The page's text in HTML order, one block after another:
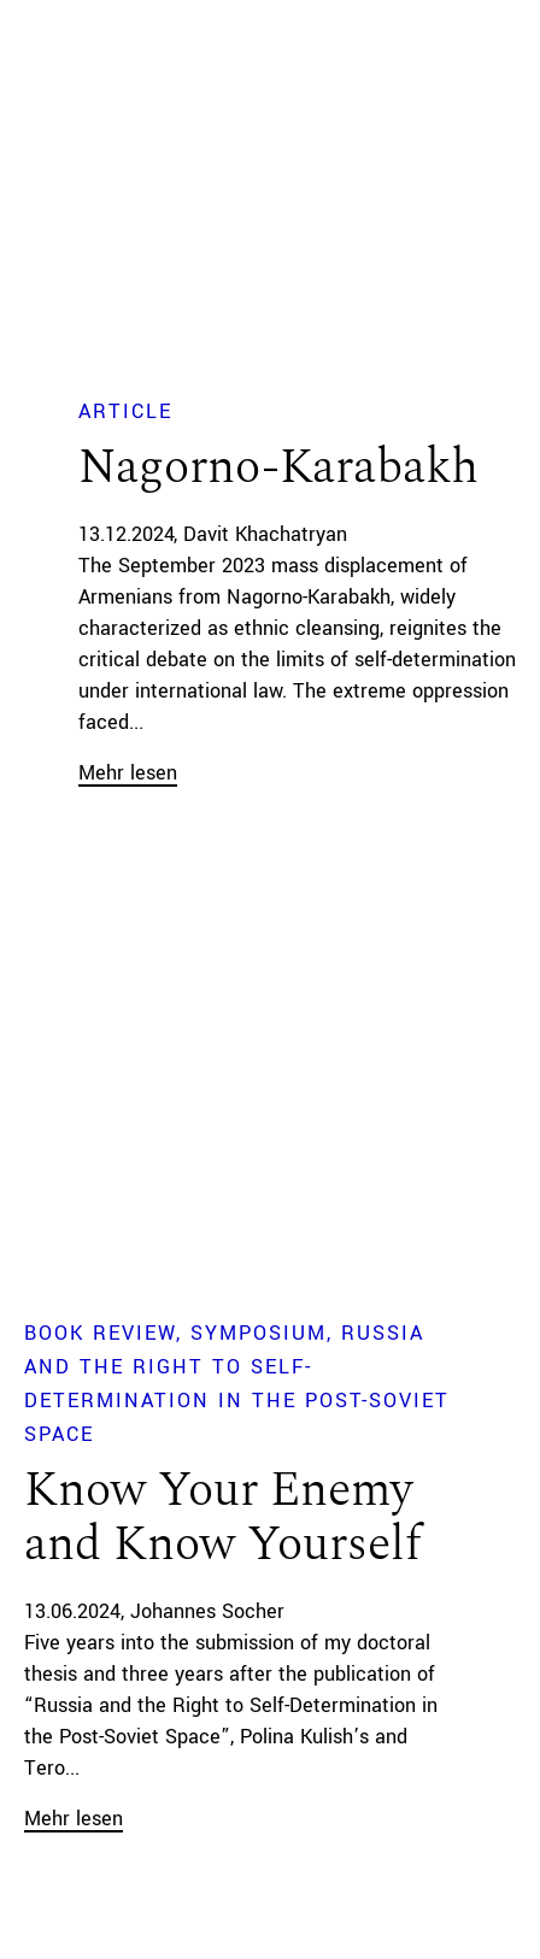
ARTICLE
Nagorno-Karabakh
13.12.2024 Davit Khachatryan
The September 2023 mass displacement of
Armenians from Nagorno-Karabakh, widely
characterized as ethnic cleansing, reignites the
critical debate on the limits of self-determination
under international law. The extreme oppression
faced...
Mehr lesen
BOOK REVIEW SYMPOSIUM
RUSSIA
AND THE RIGHT TO SELF-
DETERMINATION IN THE POST-SOVIET
SPACE
Know Your Enemy
and Know Yourself
13.06.2024 Johannes Socher
Five years into the submission of my doctoral
thesis and three years after the publication of
“Russia and the Right to Self-Determination in
the Post-Soviet Space”, Polina Kulish’s and
Tero...
Mehr lesen